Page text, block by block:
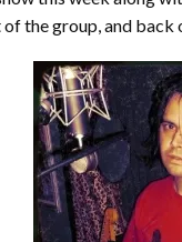
the group, and